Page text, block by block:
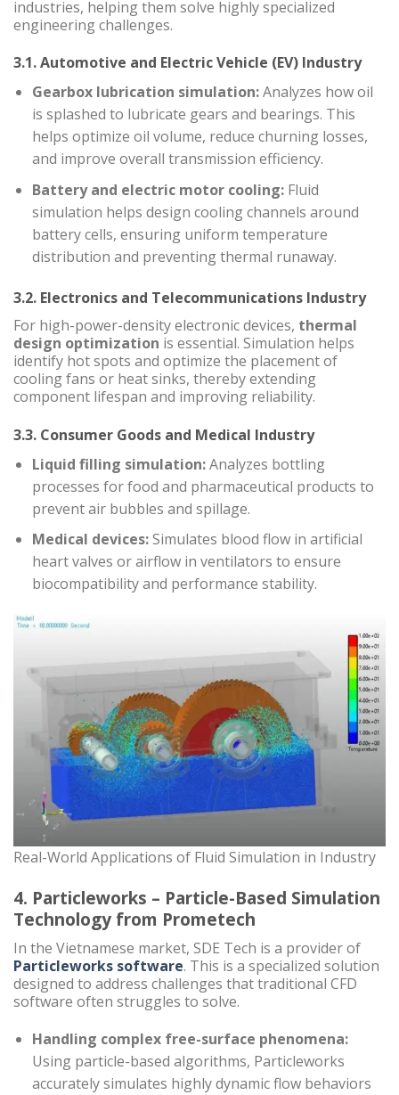
industries, helping them solve highly specialized
engineering challenges.
3.1. Automotive and Electric Vehicle (EV) Industry
Gearbox lubrication simulation:Analyzes how oil
is splashed to lubricate gears and bearings. This
helps optimize oil volume, reduce churning losses,
and improve overall transmission efficiency.
Battery and electric motor cooling:Fluid
simulation helps design cooling channels around
battery cells, ensuring uniform temperature
distribution and preventing thermal runaway.
3.2. Electronics and Telecommunications Industry
For high-power-density electronic devices, thermal
design optimization is essential. Simulation helps
identify hot spots and optimize the placement of
cooling fans or heat sinks, thereby extending
component lifespan and improving reliability.
3.3. Consumer Goods and Medical Industry
Liquid filling simulation:Analyzes bottling
processes for food and pharmaceutical products to
prevent air bubbles and spillage.
Medical devices:Simulates blood flow in artificial
heart valves or airflow in ventilators to ensure
biocompatibility and performance stability.
Real-World Applications of Fluid Simulation in Industry
4. Particleworks – Particle-Based Simulation
Technology from Prometech
In the Vietnamese market, SDE Tech is a provider of
Particleworks software. This is a specialized solution
designed to address challenges that traditional CFD
software often struggles to solve.
Handling complex free-surface phenomena:
Using particle-based algorithms, Particleworks
accurately simulates highly dynamic flow behaviors